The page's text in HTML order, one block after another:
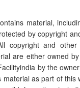
material,
by copyright
copyright and other
are either owned
by the
as part of this